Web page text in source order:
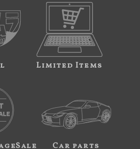
Limited Items
Car parts